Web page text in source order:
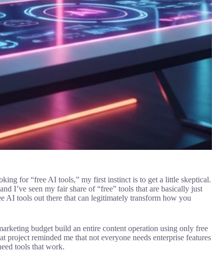
for “free AI tools,” my first instinct is to get a little skeptical.
I’ve seen my fair share of “free” tools that are basically just
AI tools out there that can legitimately transform how you
budget build an entire content operation using only free
reminded me that not everyone needs enterprise features
tools that work.